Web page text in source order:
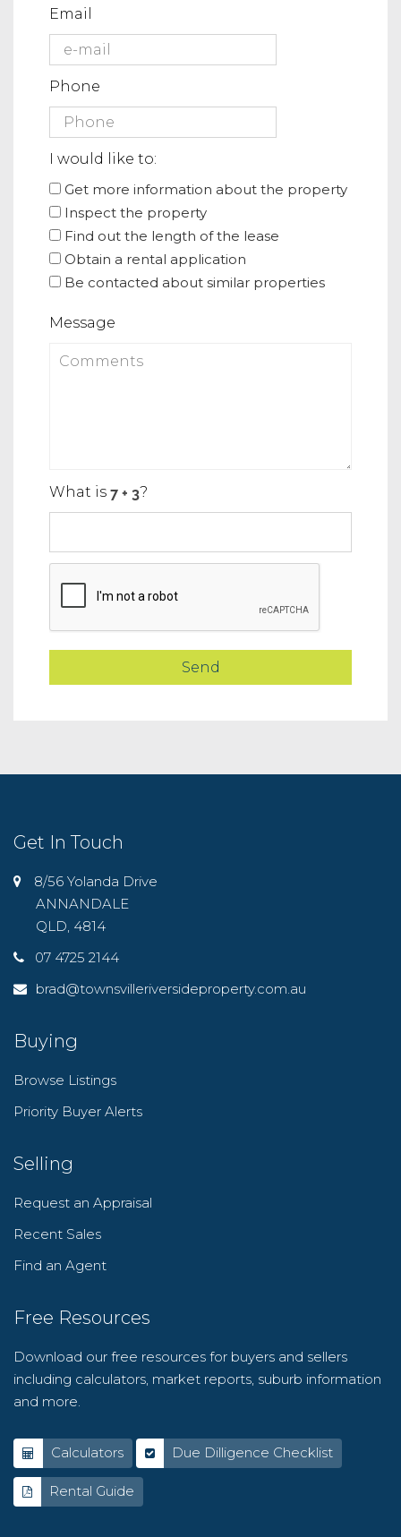
Email
Phone
I would like to:
Get more information about the property
Inspect the property
Find out the length of the lease
Obtain a rental application
Be contacted about similar properties
Message
What is ?
Get In Touch
8/56 Yolanda Drive
ANNANDALE
QLD, 4814
07 4725 2144
brad@townsvilleriversideproperty.com.au
Buying
Browse Listings
Priority Buyer Alerts
Selling
Request an Appraisal
Recent Sales
Find an Agent
Free Resources
Download our free resources for buyers and sellers
including calculators, market reports, suburb information
and more.
Calculators Due Dilligence Checklist
Rental Guide